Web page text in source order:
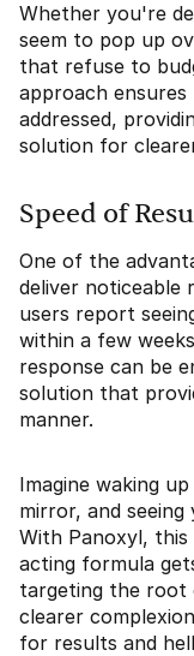
Whether you're
seem to pop up
that refuse to
approach
addressed,
solution for
Speed of
One of the
deliver noticeable
users report
within a few
response can be
solution that
manner.
Imagine waking
mirror, and seeing
With Panoxyl,
acting formula
targeting the root
clearer
for results and